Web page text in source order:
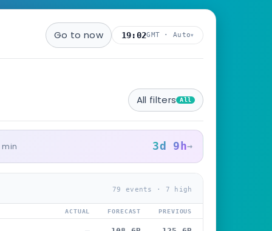
Go to now 19:02GMT · Auto▾
All filters All
min 3d 9h→
79 events · 7 high
ACTUAL FORECAST PREVIOUS